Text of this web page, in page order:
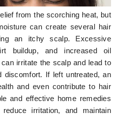
from the scorching heat, but
can create several hair
an itchy scalp. Excessive
buildup, and increased oil
irritate the scalp and lead to
discomfort. If left untreated, an
and even contribute to hair
and effective home remedies
irritation, and maintain